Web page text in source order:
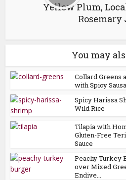
Yellow Plum,
Rosemary
You may
Collard Greens
with Spicy
Spicy Harissa
Wild Rice
Tilapia with
Gluten-Free
Sauce
Peachy Turkey
over Mixed
Endive...